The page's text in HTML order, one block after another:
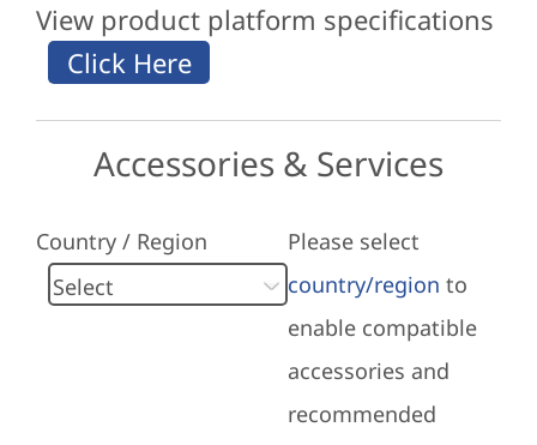
View product platform specifications
Accessories & Services
Country / Region
Please select
country/region to
enable compatible
accessories and
recommended